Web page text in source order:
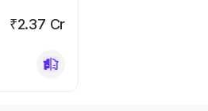
₹2.37 Cr